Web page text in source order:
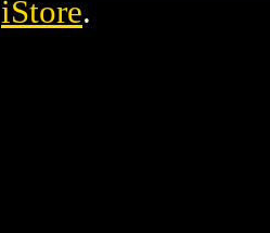
iStore.